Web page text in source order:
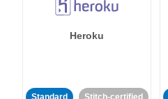
Heroku
Standard Stitch-certified